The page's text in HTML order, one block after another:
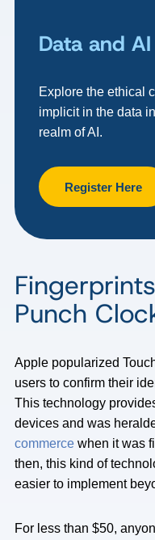
Data and
Explore the ethical
implicit in the data
realm of AI.
Register Here
Punch
Apple popularized
users to confirm their
This technology
devices and was
commerce when it was
then, this kind of
easier to implement
For less than $50,